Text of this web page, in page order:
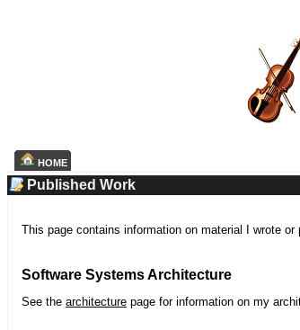
HOME
Published Work
This page contains information on material I wrote
Software Systems Architecture
See the architecture page for information on my